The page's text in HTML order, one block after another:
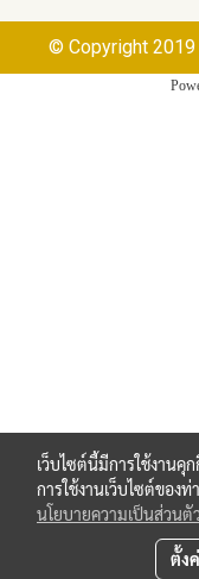
© Copyright 2019
เว็บไซต์นี้มีการใช้งาน
การใช้งานเว็บไซต์ของ
นโยบายความเป็นส่วนตัว
ตั้ง